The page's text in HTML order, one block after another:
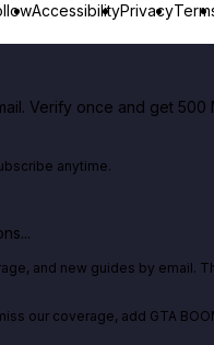
AccessibilityPrivacy
Verify once and get 500
anytime.
and new guides by email.
our coverage, add GTA